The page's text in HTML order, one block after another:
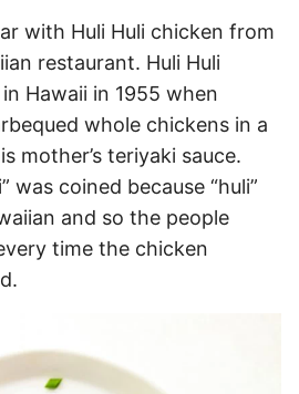
with Huli Huli chicken from
restaurant. Huli Huli
Hawaii in 1955 when
whole chickens in a
mother’s teriyaki sauce.
was coined because “huli”
and so the people
time the chicken